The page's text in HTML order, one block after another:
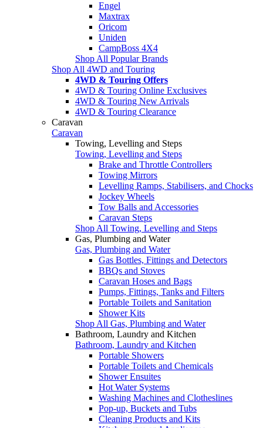
Engel
Maxtrax
Oricom
Uniden
CampBoss 4X4
Shop All Popular Brands
Shop All 4WD and Touring
4WD & Touring Offers
4WD & Touring Online Exclusives
4WD & Touring New Arrivals
4WD & Touring Clearance
Caravan
Caravan
Towing, Levelling and Steps
Towing, Levelling and Steps
Brake and Throttle Controllers
Towing Mirrors
Levelling Ramps, Stabilisers, and Chocks
Jockey Wheels
Tow Balls and Accessories
Caravan Steps
Shop All Towing, Levelling and Steps
Gas, Plumbing and Water
Gas, Plumbing and Water
Gas Bottles, Fittings and Detectors
BBQs and Stoves
Caravan Hoses and Bags
Pumps, Fittings, Tanks and Filters
Portable Toilets and Sanitation
Shower Kits
Shop All Gas, Plumbing and Water
Bathroom, Laundry and Kitchen
Bathroom, Laundry and Kitchen
Portable Showers
Portable Toilets and Chemicals
Shower Ensuites
Hot Water Systems
Washing Machines and Clotheslines
Pop-up, Buckets and Tubs
Cleaning Products and Kits